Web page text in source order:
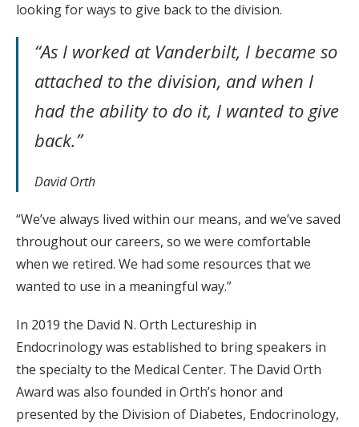
looking for ways to give back to the division.
“As I worked at Vanderbilt, I became so
attached to the division, and when I
had the ability to do it, I wanted to give
back.”
David Orth
“We’ve always lived within our means, and we’ve saved
throughout our careers, so we were comfortable
when we retired. We had some resources that we
wanted to use in a meaningful way.”
In 2019 the David N. Orth Lectureship in
Endocrinology was established to bring speakers in
the specialty to the Medical Center. The David Orth
Award was also founded in Orth’s honor and
presented by the Division of Diabetes, Endocrinology,